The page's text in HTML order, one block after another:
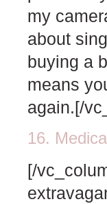
my
about
buying a
means
again.[/
16.
[/